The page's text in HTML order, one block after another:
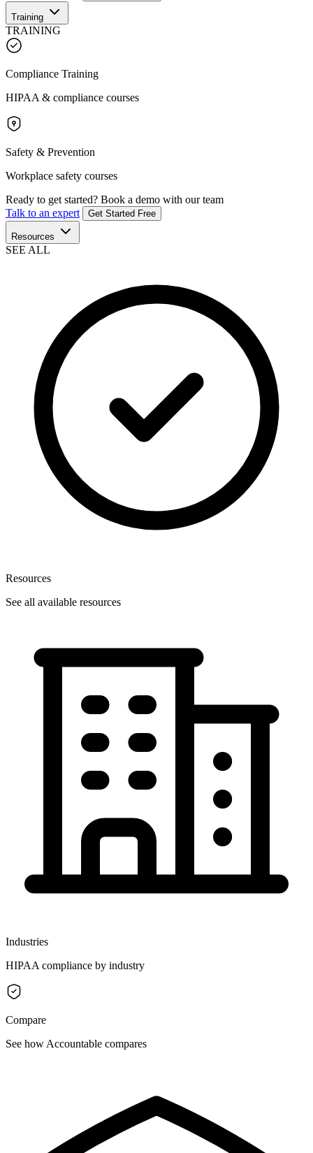
Training
TRAINING
Compliance Training
HIPAA & compliance courses
Safety & Prevention
Workplace safety courses
Ready to get started? Book a demo with our team
Talk to an expert
Get Started Free
Resources
SEE ALL
Resources
See all available resources
Industries
HIPAA compliance by industry
Compare
See how Accountable compares